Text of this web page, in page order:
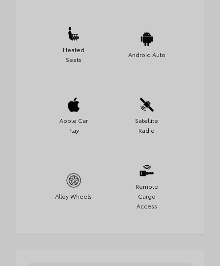
Heated
Seats
Android Auto
Apple Car
Play
Satellite
Radio
Alloy Wheels
Remote
Cargo
Access